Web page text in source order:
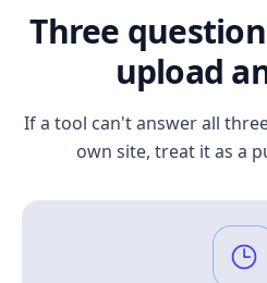
Three
upload
If a tool can't answer all
own site, treat it as a